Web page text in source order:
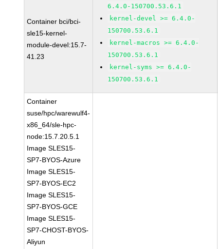
Container bci/bci-
sle15-kernel-
module-devel:15.7-
41.23
6.4.0-150700.53.6.1
kernel-devel >= 6.4.0-
150700.53.6.1
kernel-macros >= 6.4.0-
150700.53.6.1
kernel-syms >= 6.4.0-
150700.53.6.1
Container
suse/hpc/warewulf4-
x86_64/sle-hpc-
node:15.7.20.5.1
Image SLES15-
SP7-BYOS-Azure
Image SLES15-
SP7-BYOS-EC2
Image SLES15-
SP7-BYOS-GCE
Image SLES15-
SP7-CHOST-BYOS-
Aliyun